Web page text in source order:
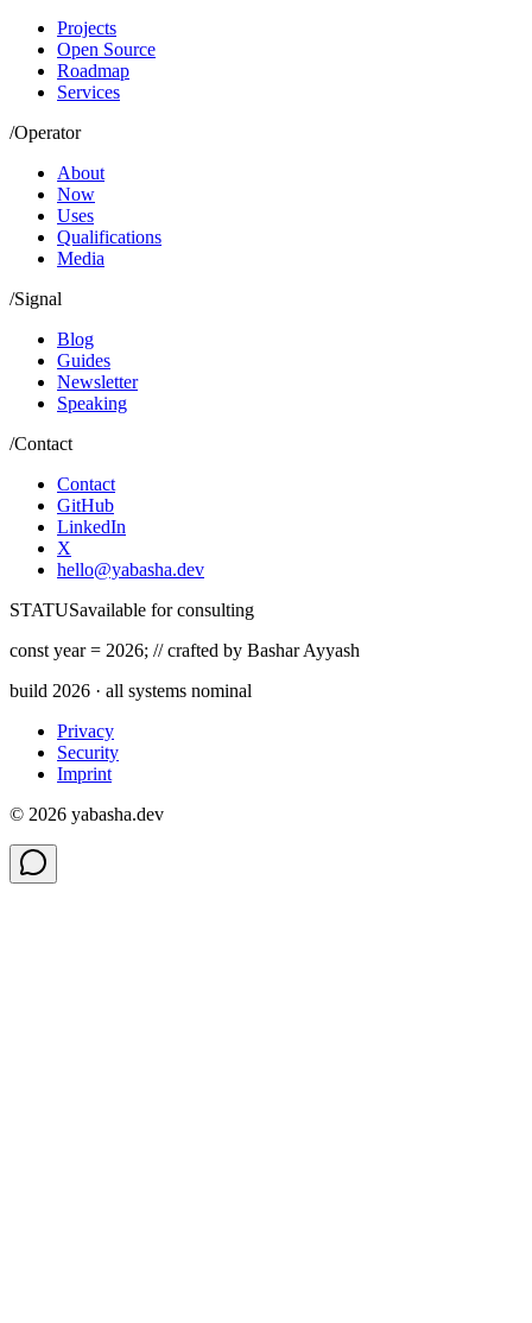
Projects
Open Source
Roadmap
Services
/Operator
About
Now
Uses
Qualifications
Media
/Signal
Blog
Guides
Newsletter
Speaking
/Contact
Contact
GitHub
LinkedIn
X
hello@yabasha.dev
STATUSavailable for consulting
constyear = 2026; //crafted by Bashar Ayyash
build 2026 · all systems nominal
Privacy
Security
Imprint
© 2026 yabasha.dev